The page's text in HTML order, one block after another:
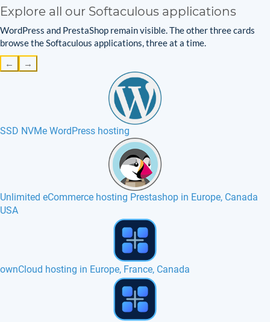
Explore all our Softaculous applications
WordPress and PrestaShop remain visible. The other three cards
browse the Softaculous applications, three at a time.
← →
SSD NVMe WordPress hosting
Unlimited eCommerce hosting Prestashop in Europe, Canada
USA
SilverStripe hosting in Europe, France, Belgium